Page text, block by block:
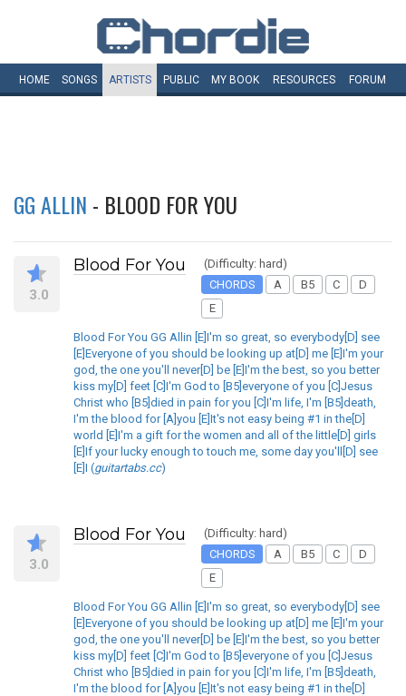
HOME SONGS ARTISTS PUBLIC MY BOOK RESOURCES FORUM
GG ALLIN - BLOOD FOR YOU
3.0
Blood For You
(Difficulty: hard)
CHORDS
A B5 C
D
E
Blood For You GG Allin [E]I'm so great, so everybody[D] see
[E]Everyone of you should be looking up at[D] me [E]I'm your
god, the one you'll never[D] be [E]I'm the best, so you better
kiss my[D] feet [C]I'm God to [B5]everyone of you [C]Jesus
Christ who [B5]died in pain for you [C]I'm life, I'm [B5]death,
I'm the blood for [A]you [E]It's not easy being #1 in the[D]
world [E]I'm a gift for the women and all of the little[D] girls
[E]If your lucky enough to touch me, some day you'll[D] see
[E]I (guitartabs.cc)
3.0
Blood For You
(Difficulty: hard)
CHORDS
A B5 C
D
E
Blood For You GG Allin [E]I'm so great, so everybody[D] see
[E]Everyone of you should be looking up at[D] me [E]I'm your
god, the one you'll never[D] be [E]I'm the best, so you better
kiss my[D] feet [C]I'm God to [B5]everyone of you [C]Jesus
Christ who [B5]died in pain for you [C]I'm life, I'm [B5]death,
I'm the blood for [A]you [E]It's not easy being #1 in the[D]